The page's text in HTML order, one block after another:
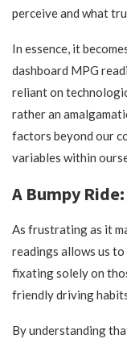
perceive and what
In essence, it
dashboard MPG
reliant on
rather an
factors beyond our
variables within
A Bumpy
As frustrating as it
readings allows us
fixating solely on
friendly driving
By understanding